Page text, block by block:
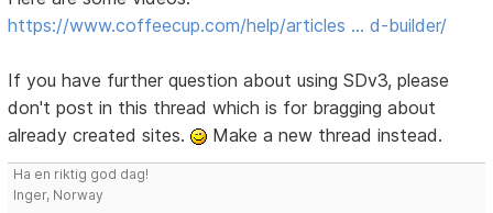
https://www.coffeecup.com/help/articles … d-builder/
If you have further question about using SDv3, please
don't post in this thread which is for bragging about
already created sites.
Make a new thread instead.
Ha en riktig god dag!
Inger, Norway